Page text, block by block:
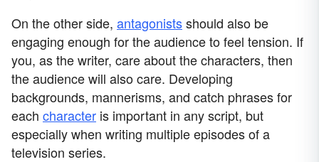
On the other side, antagonistsshould also be
engaging enough for the audience to feel tension. If
you, as the writer, care about the characters, then
the audience will also care. Developing
backgrounds, mannerisms, and catch phrases for
each character is important in any script, but
especially when writing multiple episodes of a
television series.